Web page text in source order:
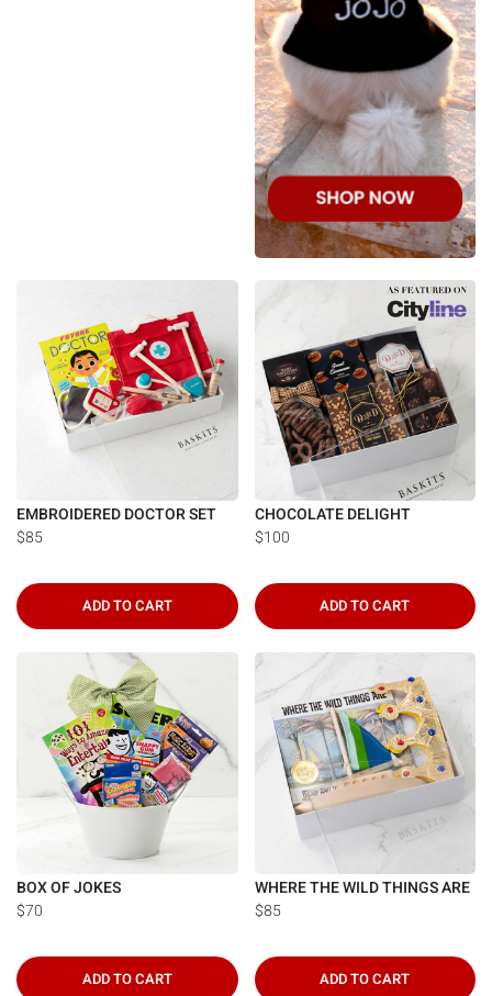
EMBROIDERED DOCTOR SET
$85
ADD TO CART
CHOCOLATE DELIGHT
$100
ADD TO CART
BOX OF JOKES
$70
ADD TO CART
WHERE THE WILD THINGS ARE
$85
ADD TO CART